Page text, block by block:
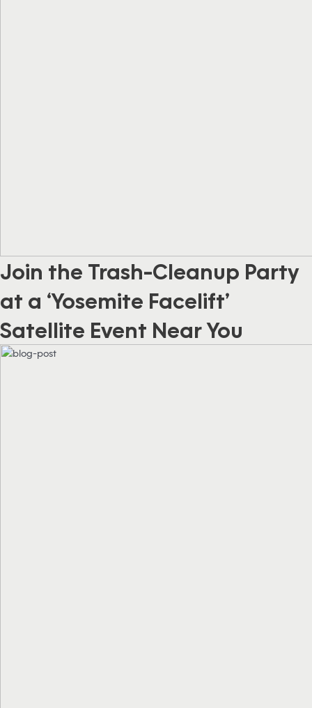
Join the Trash-Cleanup Party
at a ‘Yosemite Facelift’
Satellite Event Near You